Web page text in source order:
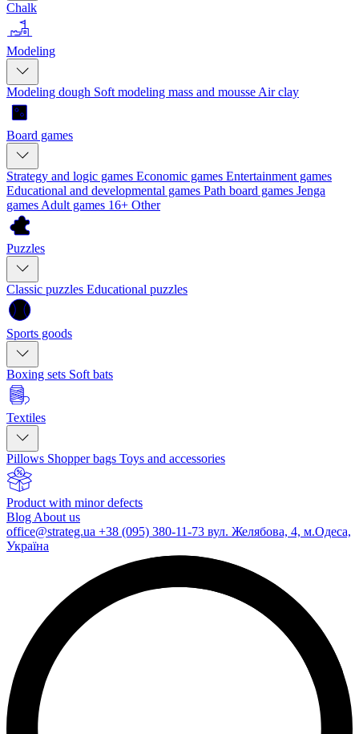
Chalk
Modeling
Modeling dough Soft modeling mass and mousse Air clay
Board games
Strategy and logic games Economic games Entertainment games
Educational and developmental games Path board games Jenga
games Adult games 16+ Other
Puzzles
Classic puzzles Educational puzzles
Sports goods
Boxing sets Soft bats
Textiles
Pillows Shopper bags Toys and accessories
Product with minor defects
Blog About us
office@strateg.ua +38 (095) 380-11-73 вул. Желябова, 4, м.Одеса,
Україна